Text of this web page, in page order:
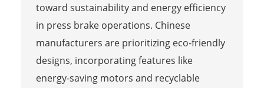
toward sustainability and energy efficiency
in press brake operations. Chinese
manufacturers are prioritizing eco-friendly
designs, incorporating features like
energy-saving motors and recyclable